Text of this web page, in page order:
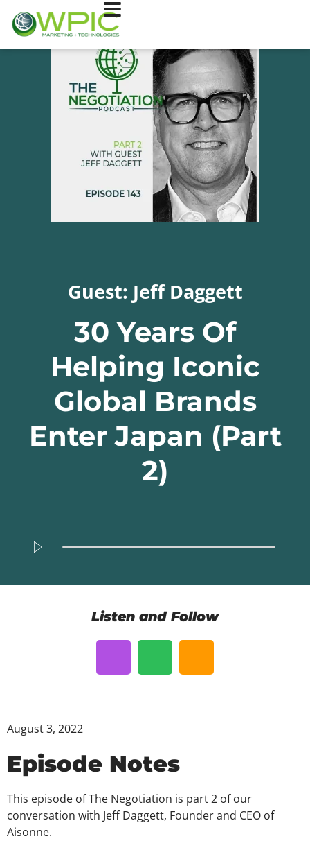
Guest: Jeff Daggett
30 Years Of
Helping Iconic
Global Brands
Enter Japan (Part
2)
Listen and Follow
August 3, 2022
Episode Notes
This episode of The Negotiation is part 2 of our
conversation with Jeff Daggett, Founder and CEO of
Aisonne.